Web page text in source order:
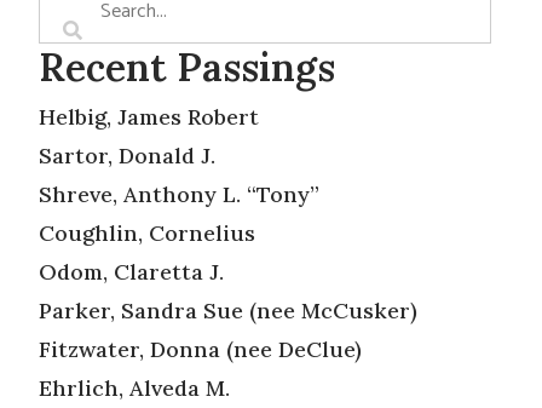
Recent Passings
Helbig, James Robert
Sartor, Donald J.
Shreve, Anthony L. “Tony”
Coughlin, Cornelius
Odom, Claretta J.
Parker, Sandra Sue (nee McCusker)
Fitzwater, Donna (nee DeClue)
Ehrlich, Alveda M.